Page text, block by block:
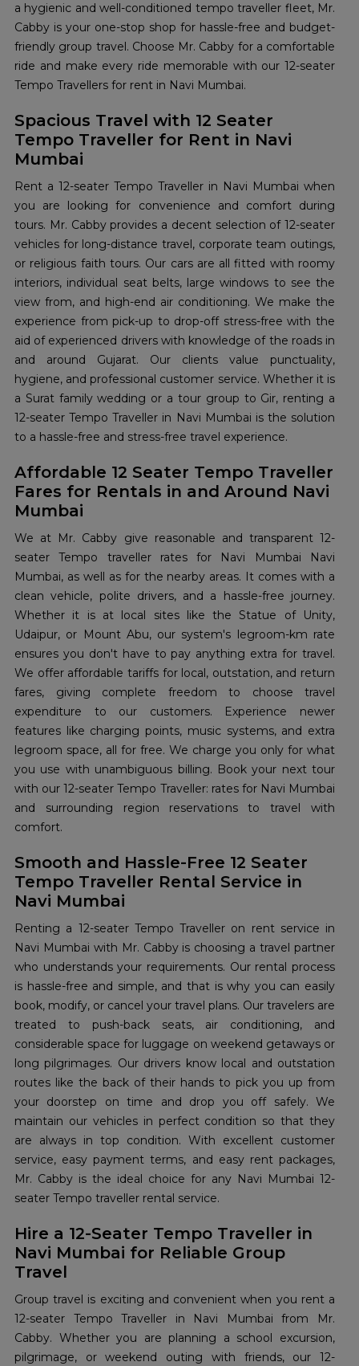
a hygienic and well-conditioned tempo traveller fleet, Mr.
Cabby is your one-stop shop for hassle-free and budget-
friendly group travel. Choose Mr. Cabby for a comfortable
ride and make every ride memorable with our 12-seater
Tempo Travellers for rent in Navi Mumbai.
Spacious Travel with 12 Seater
Tempo Traveller for Rent in Navi
Mumbai
Rent a 12-seater Tempo Traveller in Navi Mumbai when
you are looking for convenience and comfort during
tours. Mr. Cabby provides a decent selection of 12-seater
vehicles for long-distance travel, corporate team outings,
or religious faith tours. Our cars are all fitted with roomy
interiors, individual seat belts, large windows to see the
view from, and high-end air conditioning. We make the
experience from pick-up to drop-off stress-free with the
aid of experienced drivers with knowledge of the roads in
and around Gujarat. Our clients value punctuality,
hygiene, and professional customer service. Whether it is
a Surat family wedding or a tour group to Gir, renting a
12-seater Tempo Traveller in Navi Mumbai is the solution
to a hassle-free and stress-free travel experience.
Affordable 12 Seater Tempo Traveller
Fares for Rentals in and Around Navi
Mumbai
We at Mr. Cabby give reasonable and transparent 12-
seater Tempo traveller rates for Navi Mumbai Navi
Mumbai, as well as for the nearby areas. It comes with a
clean vehicle, polite drivers, and a hassle-free journey.
Whether it is at local sites like the Statue of Unity,
Udaipur, or Mount Abu, our system's legroom-km rate
ensures you don't have to pay anything extra for travel.
We offer affordable tariffs for local, outstation, and return
fares, giving complete freedom to choose travel
expenditure to our customers. Experience newer
features like charging points, music systems, and extra
legroom space, all for free. We charge you only for what
you use with unambiguous billing. Book your next tour
with our 12-seater Tempo Traveller: rates for Navi Mumbai
and surrounding region reservations to travel with
comfort.
Smooth and Hassle-Free 12 Seater
Tempo Traveller Rental Service in
Navi Mumbai
Renting a 12-seater Tempo Traveller on rent service in
Navi Mumbai with Mr. Cabby is choosing a travel partner
who understands your requirements. Our rental process
is hassle-free and simple, and that is why you can easily
book, modify, or cancel your travel plans. Our travelers are
treated to push-back seats, air conditioning, and
considerable space for luggage on weekend getaways or
long pilgrimages. Our drivers know local and outstation
routes like the back of their hands to pick you up from
your doorstep on time and drop you off safely. We
maintain our vehicles in perfect condition so that they
are always in top condition. With excellent customer
service, easy payment terms, and easy rent packages,
Mr. Cabby is the ideal choice for any Navi Mumbai 12-
seater Tempo traveller rental service.
Hire a 12-Seater Tempo Traveller in
Navi Mumbai for Reliable Group
Travel
Group travel is exciting and convenient when you rent a
12-seater Tempo Traveller in Navi Mumbai from Mr.
Cabby. Whether you are planning a school excursion,
pilgrimage, or weekend outing with friends, our 12-